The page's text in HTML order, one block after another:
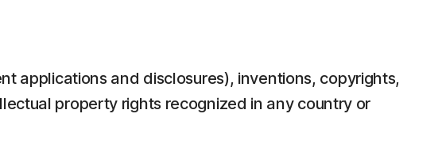
applications and disclosures), inventions, copyrights,
property rights recognized in any country or